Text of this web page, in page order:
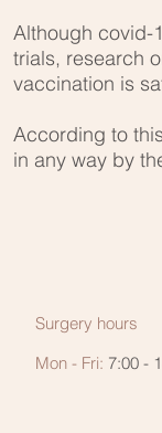
Although covid-
trials, research
vaccination is
According to
in any way by
Surgery hours
Mon - Fri: 7:00 -